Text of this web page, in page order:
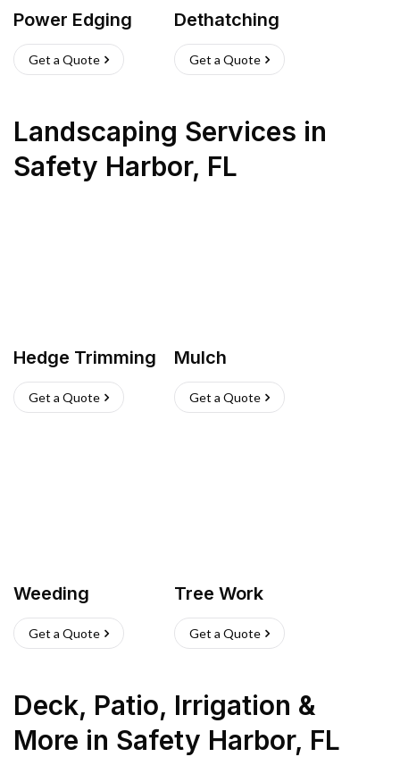
Power Edging
Get a Quote
Dethatching
Get a Quote
Landscaping Services in
Safety Harbor, FL
Hedge Trimming
Get a Quote
Mulch
Get a Quote
Weeding
Get a Quote
Tree Work
Get a Quote
Deck, Patio, Irrigation &
More in Safety Harbor, FL